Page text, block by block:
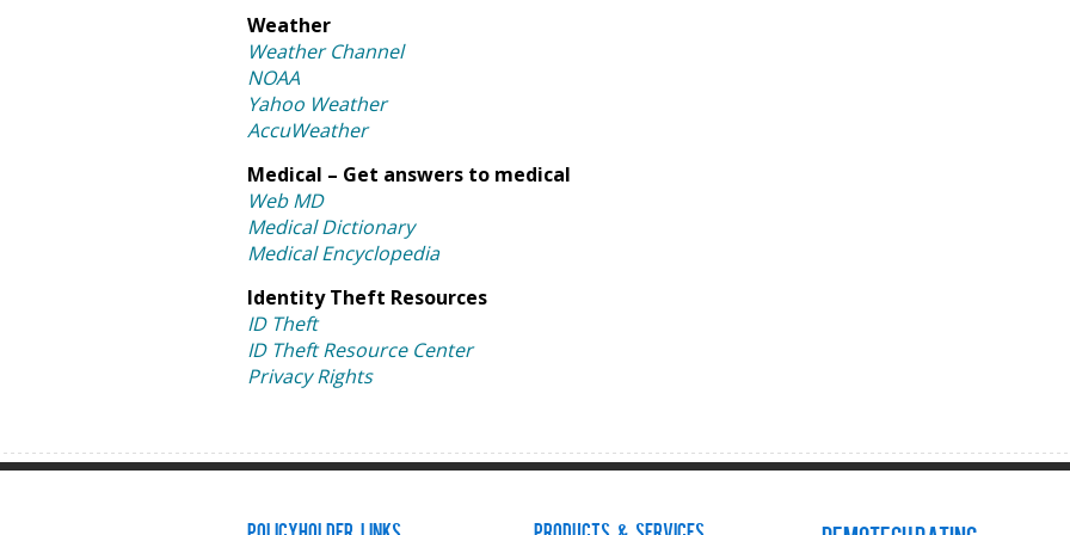
Weather
Weather Channel
NOAA
Yahoo Weather
AccuWeather
Medical – Get answers to medical
Web MD
Medical Dictionary
Medical Encyclopedia
Identity Theft Resources
ID Theft
ID Theft Resource Center
Privacy Rights